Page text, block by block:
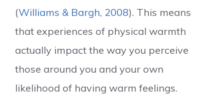
(Williams & Bargh, 2008). This means
that experiences of physical warmth
actually impact the way you perceive
those around you and your own
likelihood of having warm feelings.